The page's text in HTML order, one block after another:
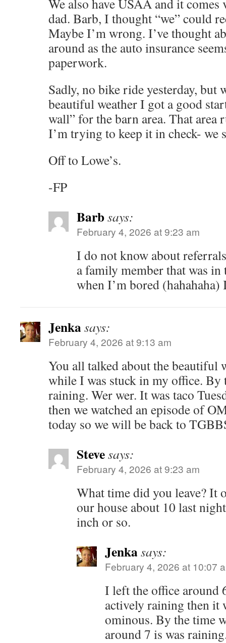
We also have USAA and it comes
dad. Barb, I thought “we” could
Maybe I’m wrong. I’ve thought
around as the auto insurance
paperwork.
Sadly, no bike ride yesterday, but
beautiful weather I got a good
wall” for the barn area. That area
I’m trying to keep it in check- we
Off to Lowe’s.
-FP
Barbsays:
February 4, 2026 at 9:23 am
I do not know about
a family member that was
when I’m bored
Jenkasays:
February 4, 2026 at 9:13 am
You all talked about the beautiful
while I was stuck in my office.
raining. Wer wer. It was taco
then we watched an episode of
today so we will be back to
Stevesays:
February 4, 2026 at 9:23 am
What time did you leave? It
our house about 10 last
inch or so.
Jenkasays:
February 4, 2026 at 10:07
I left the office around
actively raining then it
ominous. By the time
around 7 is was